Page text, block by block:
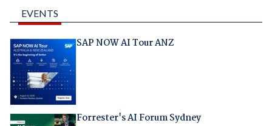
EVENTS
SAP NOW AI Tour ANZ
Forrester's AI Forum Sydney